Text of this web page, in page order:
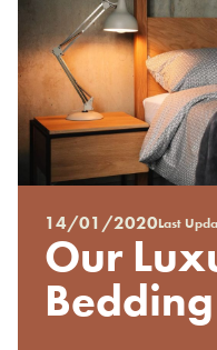
Posted
on
%s
14/01/2020Last
Our